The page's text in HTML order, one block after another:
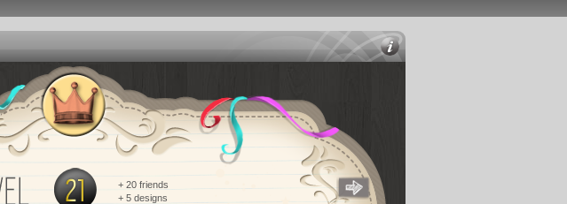
+ 20 friends
+ 5 designs